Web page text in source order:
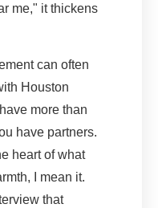
me," it thickens
can often
Houston
more than
have partners.
heart of what
I mean it.
that